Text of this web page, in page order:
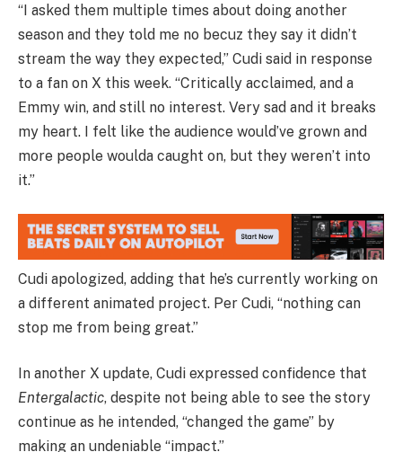
“I asked them multiple times about doing another
season and they told me no becuz they say it didn’t
stream the way they expected,” Cudi said in response
to a fan on X this week. “Critically acclaimed, and a
Emmy win, and still no interest. Very sad and it breaks
my heart. I felt like the audience would’ve grown and
more people woulda caught on, but they weren’t into
it.”
Cudi apologized, adding that he’s currently working on
a different animated project. Per Cudi, “nothing can
stop me from being great.”
In another X update, Cudi expressed confidence that
Entergalactic, despite not being able to see the story
continue as he intended, “changed the game” by
making an undeniable “impact.”